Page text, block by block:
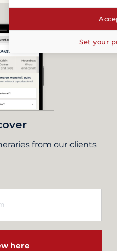
from our clients
here
Set your